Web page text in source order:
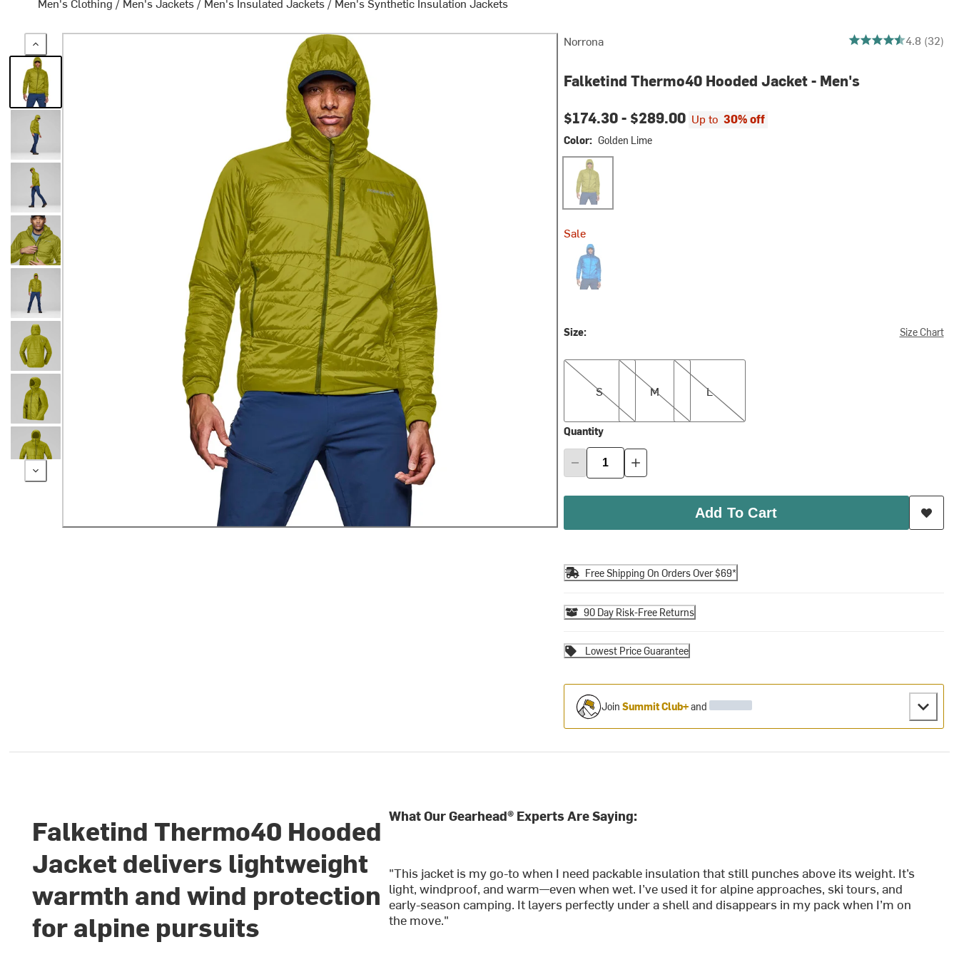
Norrona 4.78125 out of 5 stars
4.8 (32)
Falketind Thermo40 Hooded Jacket - Men's
$174.30 - $289.00 Up to 30% off
Color: Golden Lime
Golden Lime
Sale
Skydiver
Size: Size Chart
S
S
M
M
L
L
Quantity
Add To Cart
Free Shipping On Orders Over $69*
90 Day Risk-Free Returns
Lowest Price Guarantee
Join Summit Club+and
Falketind Thermo40 Hooded
Jacket delivers lightweight
warmth and wind protection
for alpine pursuits
What Our Gearhead® Experts Are Saying:
"This jacket is my go-to when I need packable insulation that still punches above its weight. It’s
light, windproof, and warm—even when wet. I’ve used it for alpine approaches, ski tours, and
early-season camping. It layers perfectly under a shell and disappears in my pack when I’m on
the move."